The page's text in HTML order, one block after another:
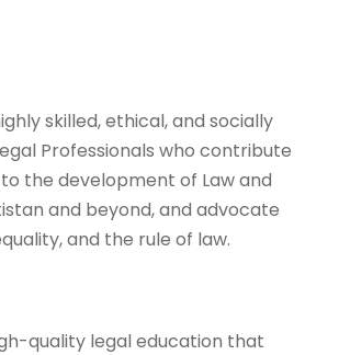
skilled, ethical, and socially
Professionals who contribute
the development of Law and
and beyond, and advocate
and the rule of law.
quality legal education that